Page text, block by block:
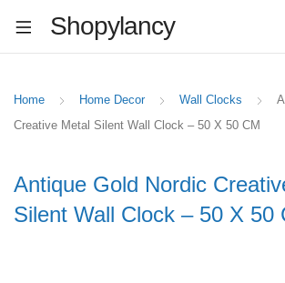
Shopylancy
Home Home Decor Wall Clocks
Creative Metal Silent Wall Clock – 50 X 50 CM
Antique Gold Nordic
Silent Wall Clock – 50 X 50